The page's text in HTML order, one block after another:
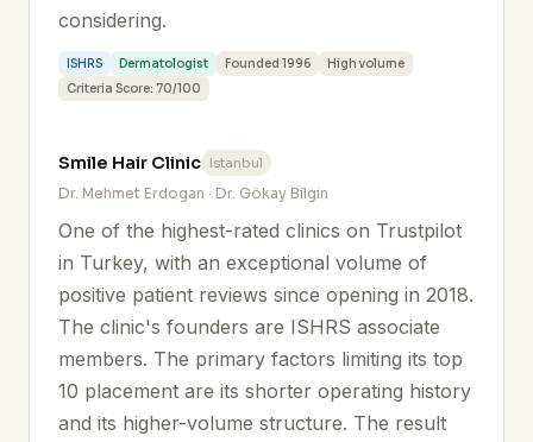
considering.
ISHRS Dermatologist Founded 1996
High volume
Criteria Score: 70/100
Smile Hair Clinic Istanbul
Dr. Mehmet Erdogan · Dr. Gökay Bilgin
One of the highest-rated clinics on Trustpilot
in Turkey, with an exceptional volume of
positive patient reviews since opening in 2018.
The clinic's founders are ISHRS associate
members. The primary factors limiting its top
10 placement are its shorter operating history
and its higher-volume structure. The result